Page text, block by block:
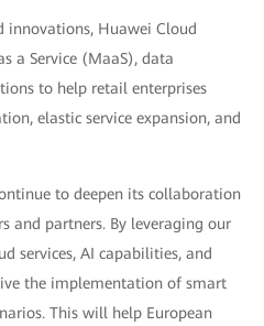
innovations, Huawei Cloud
a Service (MaaS), data
to help retail enterprises
elastic service expansion, and
to deepen its collaboration
and partners. By leveraging our
services, AI capabilities, and
the implementation of smart
This will help European